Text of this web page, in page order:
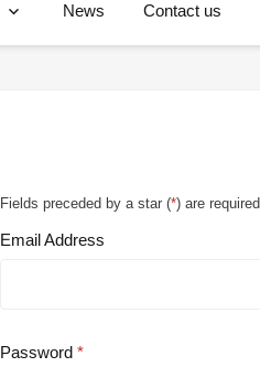
News Contact us
Fields preceded by a star (*) are required.
Email Address
Password